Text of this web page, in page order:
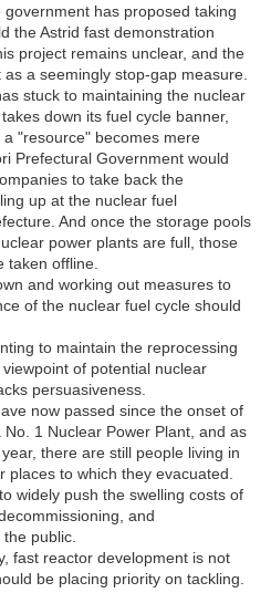
has proposed taking
the Astrid fast demonstration
project remains unclear, and the
a seemingly stop-gap measure.
stuck to maintaining the nuclear
down its fuel cycle banner,
"resource" becomes mere
Prefectural Government would
to take back the
up at the nuclear fuel
And once the storage pools
power plants are full, those
taken offline.
and working out measures to
of the nuclear fuel cycle should
to maintain the reprocessing
of potential nuclear
persuasiveness.
now passed since the onset of
1 Nuclear Power Plant, and as
there are still people living in
to which they evacuated.
widely push the swelling costs of
and
public.
fast reactor development is not
be placing priority on tackling.